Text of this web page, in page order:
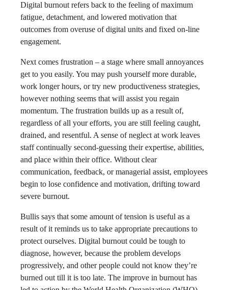
Digital burnout refers back to the feeling of maximum
fatigue, detachment, and lowered motivation that
outcomes from overuse of digital units and fixed on-line
engagement.
Next comes frustration – a stage where small annoyances
get to you easily. You may push yourself more durable,
work longer hours, or try new productiveness strategies,
however nothing seems that will assist you regain
momentum. The frustration builds up as a result of,
regardless of all your efforts, you are still feeling caught,
drained, and resentful. A sense of neglect at work leaves
staff continually second-guessing their expertise, abilities,
and place within their office. Without clear
communication, feedback, or managerial assist, employees
begin to lose confidence and motivation, drifting toward
severe burnout.
Bullis says that some amount of tension is useful as a
result of it reminds us to take appropriate precautions to
protect ourselves. Digital burnout could be tough to
diagnose, however, because the problem develops
progressively, and other people could not know they’re
burned out till it is too late. The improve in burnout has